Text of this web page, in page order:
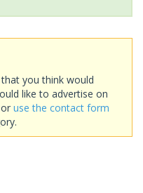
you think would
like to advertise on
use the contact form